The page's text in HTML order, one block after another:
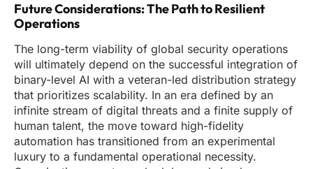
Future Considerations: The Path to Resilient
Operations
The long-term viability of global security operations
will ultimately depend on the successful integration of
binary-level AI with a veteran-led distribution strategy
that prioritizes scalability. In an era defined by an
infinite stream of digital threats and a finite supply of
human talent, the move toward high-fidelity
automation has transitioned from an experimental
luxury to a fundamental operational necessity.